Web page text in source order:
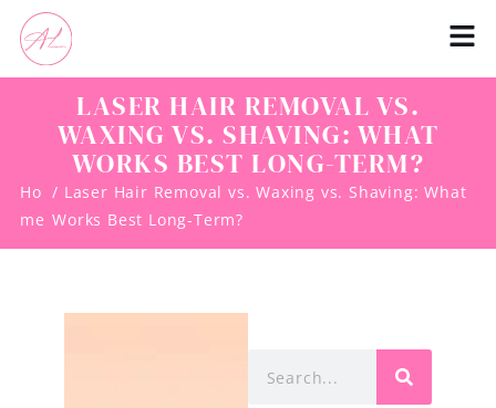
LASER HAIR REMOVAL VS.
WAXING VS. SHAVING: WHAT
WORKS BEST LONG-TERM?
Ho
me
/ Laser Hair Removal vs. Waxing vs. Shaving: What
Works Best Long-Term?